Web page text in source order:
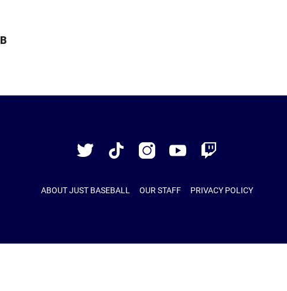
TwitterTikTok InstagramYouTubeTwitch
ABOUT JUST BASEBALL OUR STAFF PRIVACY POLICY